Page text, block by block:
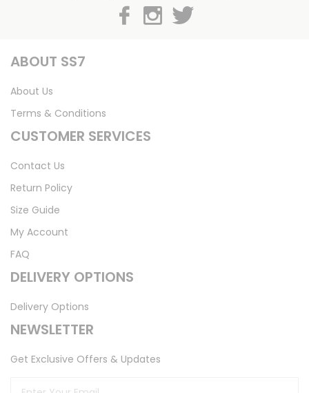
ABOUT SS7
About Us
Terms & Conditions
CUSTOMER SERVICES
Contact Us
Return Policy
Size Guide
My Account
FAQ
DELIVERY OPTIONS
Delivery Options
NEWSLETTER
Get Exclusive Offers & Updates